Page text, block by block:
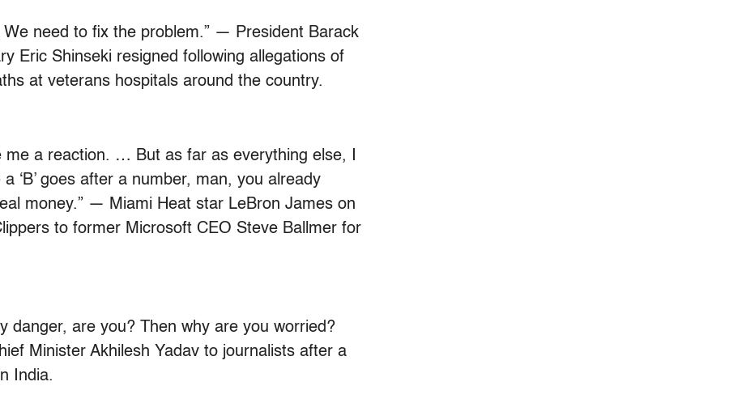
need to fix the problem.” — President Barack
Eric Shinseki resigned following allegations of
at veterans hospitals around the country.
me a reaction. … But as far as everything else, I
‘B’ goes after a number, man, you already
money.” — Miami Heat star LeBron James on
to former Microsoft CEO Steve Ballmer for
danger, are you? Then why are you worried?
Minister Akhilesh Yadav to journalists after a
India.